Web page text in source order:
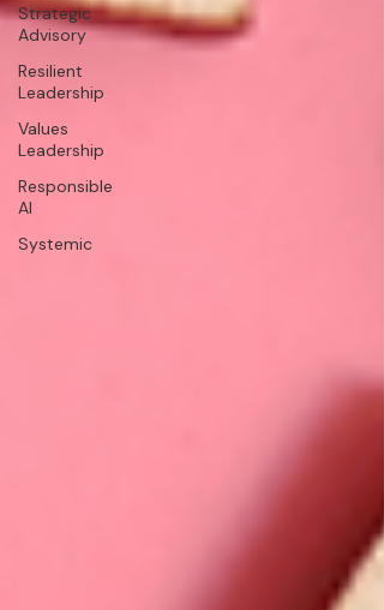
Strategic
Advisory
Resilient
Leadership
Values
Leadership
Responsible
AI
Systemic